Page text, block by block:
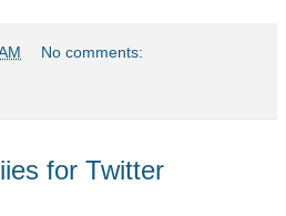
No comments:
for Twitter